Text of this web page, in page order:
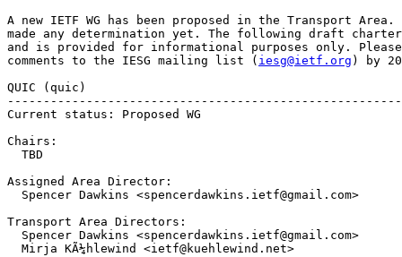
A new IETF WG has been proposed in the Transport Area.
made any determination yet. The following draft
and is provided for informational purposes only.
comments to the IESG mailing list ( iesg@ietf.org ) by
QUIC (quic)
Current status: Proposed WG
Chairs:
  TBD
Assigned Area Director:
  Spencer Dawkins <spencerdawkins.ietf@gmail.com>
Transport Area Directors:
  Spencer Dawkins <spencerdawkins.ietf@gmail.com>
  Mirja KÃ¼hlewind <ietf@kuehlewind.net>